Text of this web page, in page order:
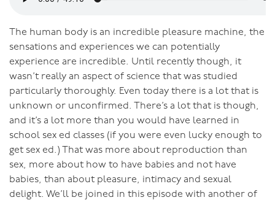
The human body is an incredible pleasure machine, the
sensations and experiences we can potentially
experience are incredible. Until recently though, it
wasn’t really an aspect of science that was studied
particularly thoroughly. Even today there is a lot that is
unknown or unconfirmed. There’s a lot that is though,
and it’s a lot more than you would have learned in
school sex ed classes (if you were even lucky enough to
get sex ed.) That was more about reproduction than
sex, more about how to have babies and not have
babies, than about pleasure, intimacy and sexual
delight. We’ll be joined in this episode with another of